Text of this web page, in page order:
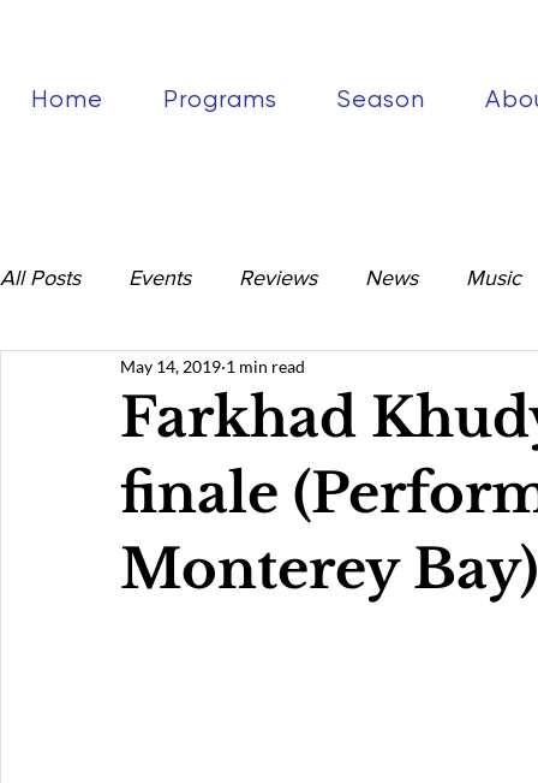
Home Programs Season
All Posts Events Reviews News Music
Farkhad
finale
Monterey Bay)
May 14, 2019 1 min read